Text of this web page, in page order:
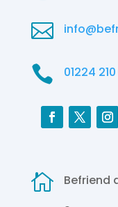

 01224

Befriend